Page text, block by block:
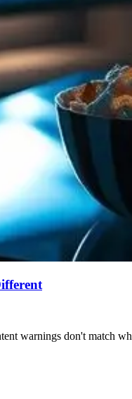
warnings don't match